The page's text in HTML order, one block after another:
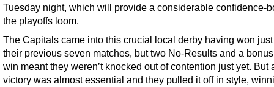
Tuesday night, which will provide a considerable confidence-
the playoffs loom.
The Capitals came into this crucial local derby having won
their previous seven matches, but two No-Results and a
win meant they weren’t knocked out of contention just yet. But
victory was almost essential and they pulled it off in style,